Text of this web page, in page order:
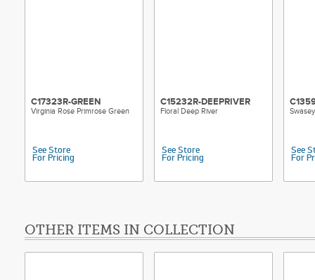
C17323R-GREEN
Virginia Rose Primrose Green
See Store
For Pricing
C15232R-DEEPRIVER
Floral Deep River
See Store
For Pricing
See
For
OTHER ITEMS IN COLLECTION